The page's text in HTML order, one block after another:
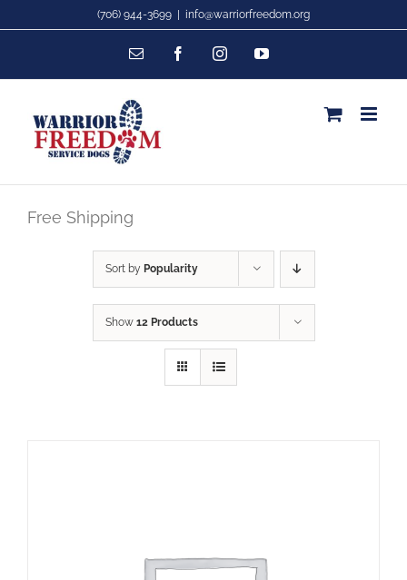
content
(706) 944-3699 info@warriorfreedom.org
Email FacebookInstagramYouTube
Free Shipping
Sort by Popularity
Show 12 Products